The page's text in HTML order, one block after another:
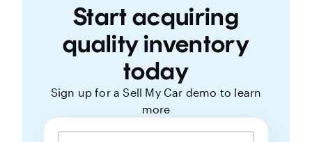
Start acquiring
quality inventory
today
Sign up for a Sell My Car demo to learn
more